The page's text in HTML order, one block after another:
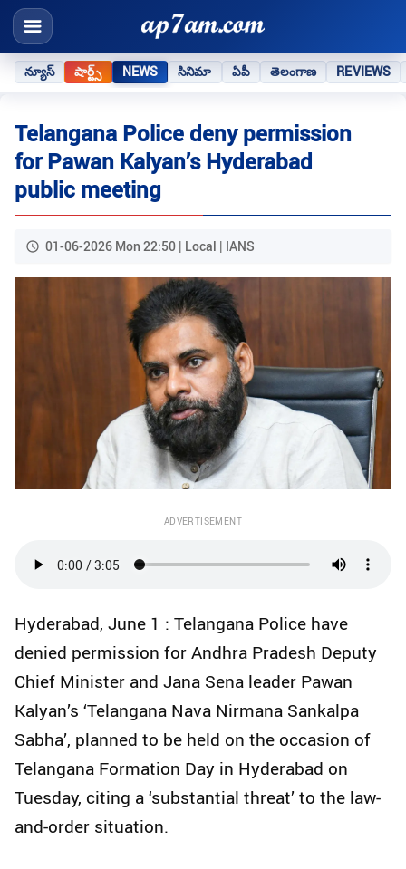
న్యూస్ షార్ట్స్ NEWS సినిమా ఏపీ తెలంగాణ REVIEWS
Telangana Police deny permission
for Pawan Kalyan’s Hyderabad
public meeting
01-06-2026 Mon 22:50 | Local | IANS
ADVERTISEMENT
Hyderabad, June 1 : Telangana Police have
denied permission for Andhra Pradesh Deputy
Chief Minister and Jana Sena leader Pawan
Kalyan’s ‘Telangana Nava Nirmana Sankalpa
Sabha’, planned to be held on the occasion of
Telangana Formation Day in Hyderabad on
Tuesday, citing a ‘substantial threat’ to the law-
and-order situation.